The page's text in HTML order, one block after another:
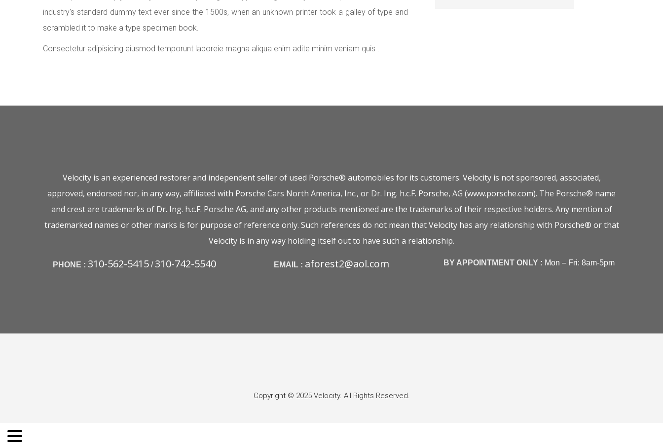
industry's standard dummy text ever since the 1500s, when an unknown printer took a galley of type and
scrambled it to make a type specimen book.
Consectetur adipisicing eiusmod temporunt laboreie magna aliqua enim adite minim veniam quis .
Velocity is an experienced restorer and independent seller of used Porsche® automobiles for its customers. Velocity is not sponsored, associated,
approved, endorsed nor, in any way, affiliated with Porsche Cars North America, Inc., or Dr. Ing. h.c.F. Porsche, AG (www.porsche.com). The Porsche® name
and crest are trademarks of Dr. Ing. h.c.F. Porsche AG, and any other products mentioned are the trademarks of their respective holders. Any mention of
trademarked names or other marks is for purpose of reference only. Such references do not mean that Velocity has any relationship with Porsche® or that
Velocity is in any way holding itself out to have such a relationship.
PHONE : 310-562-5415/ 310-742-5540 EMAIL : aforest2@aol.com BY APPOINTMENT ONLY : Mon – Fri: 8am-5pm
Copyright © 2025 Velocity. All Rights Reserved.